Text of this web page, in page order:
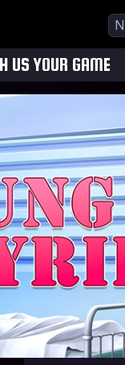
US YOUR GAME